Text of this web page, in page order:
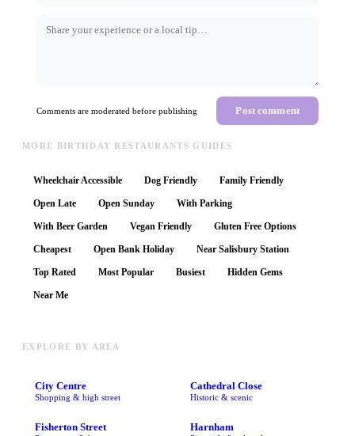
Comments are moderated before publishing Post comment
MORE BIRTHDAY RESTAURANTS GUIDES
Wheelchair Accessible Dog Friendly Family Friendly
Open Late Open Sunday With Parking
With Beer Garden Vegan Friendly Gluten Free Options
Cheapest Open Bank Holiday Near Salisbury Station
Top Rated Most Popular Busiest Hidden Gems
Near Me
EXPLORE BY AREA
City Centre
Shopping & high street
Cathedral Close
Historic & scenic
Fisherton Street Harnham